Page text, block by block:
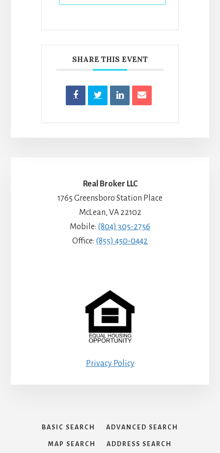
SHARE THIS EVENT
Real Broker LLC
1765 Greensboro Station Place
McLean, VA 22102
Mobile: (804) 305-2756
Office: (855) 450-0442
Privacy Policy
BASIC SEARCH ADVANCED SEARCH
MAP SEARCH ADDRESS SEARCH